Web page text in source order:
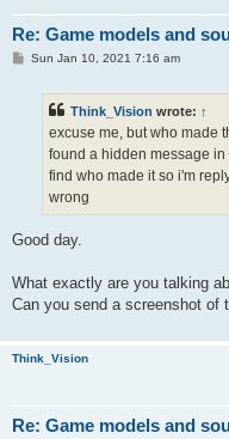
Re: Game models and
PSun Jan 10, 2021 7:16 am
Think_Vision wrote: ↑
excuse me, but who made
found a hidden message
find who made it so i'm
wrong
Good day.
What exactly are you talking
Can you send a screenshot of
Think_Vision
Re: Game models and